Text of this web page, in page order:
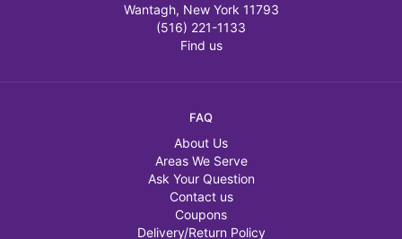
Wantagh, New York 11793
(516) 221-1133
Find us
FAQ
About Us
Areas We Serve
Ask Your Question
Contact us
Coupons
Delivery/Return Policy